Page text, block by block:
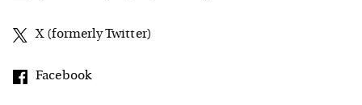
X (formerly Twitter)
Facebook